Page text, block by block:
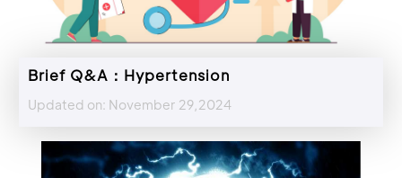
Brief Q&A：Hypertension
Updated on: November 29,2024